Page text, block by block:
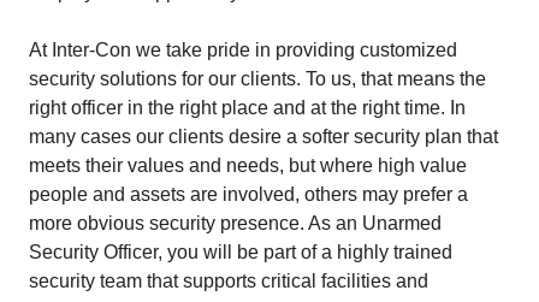
At Inter-Con we take pride in providing customized
security solutions for our clients. To us, that means the
right officer in the right place and at the right time. In
many cases our clients desire a softer security plan that
meets their values and needs, but where high value
people and assets are involved, others may prefer a
more obvious security presence. As an Unarmed
Security Officer, you will be part of a highly trained
security team that supports critical facilities and